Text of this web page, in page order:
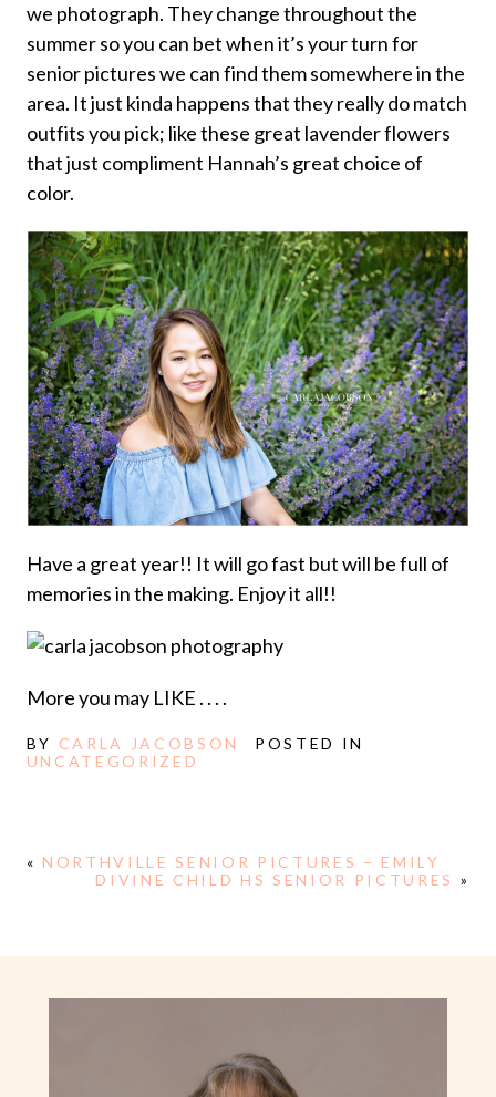
we photograph. They change throughout the
summer so you can bet when it’s your turn for
senior pictures we can find them somewhere in the
area. It just kinda happens that they really do match
outfits you pick; like these great lavender flowers
that just compliment Hannah’s great choice of
color.
Have a great year!! It will go fast but will be full of
memories in the making. Enjoy it all!!
More you may LIKE . . . .
BY CARLA JACOBSON
POSTED IN
UNCATEGORIZED
« NORTHVILLE SENIOR PICTURES – EMILY
DIVINE CHILD HS SENIOR PICTURES »